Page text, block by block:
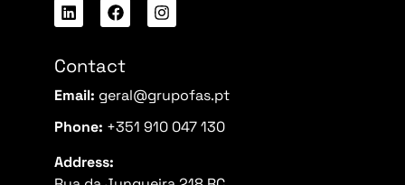
Contact
Email: geral@grupofas.pt
Phone: +351 910 047 130
Address: